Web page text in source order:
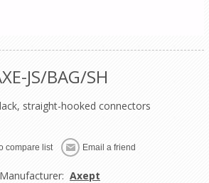
JS/BAG/SH
straight-hooked connectors
Manufacturer: Axept